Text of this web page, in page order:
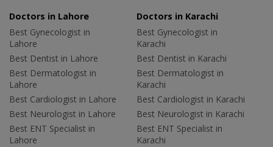
Doctors in Lahore
Best Gynecologist in
Lahore
Best Dentist in Lahore
Best Dermatologist in
Lahore
Best Cardiologist in Lahore
Best Neurologist in Lahore
Best ENT Specialist in
Lahore
Doctors in Karachi
Best Gynecologist in
Karachi
Best Dentist in Karachi
Best Dermatologist in
Karachi
Best Cardiologist in Karachi
Best Neurologist in Karachi
Best ENT Specialist in
Karachi